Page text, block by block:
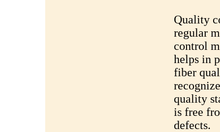
Quality
regular
control
helps in
fiber
quality
is free
defects.